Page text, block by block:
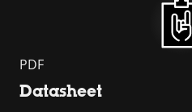
PDF
Datasheet